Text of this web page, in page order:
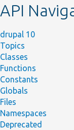
API
drupal 10
Topics
Classes
Functions
Constants
Globals
Files
Namespaces
Deprecated